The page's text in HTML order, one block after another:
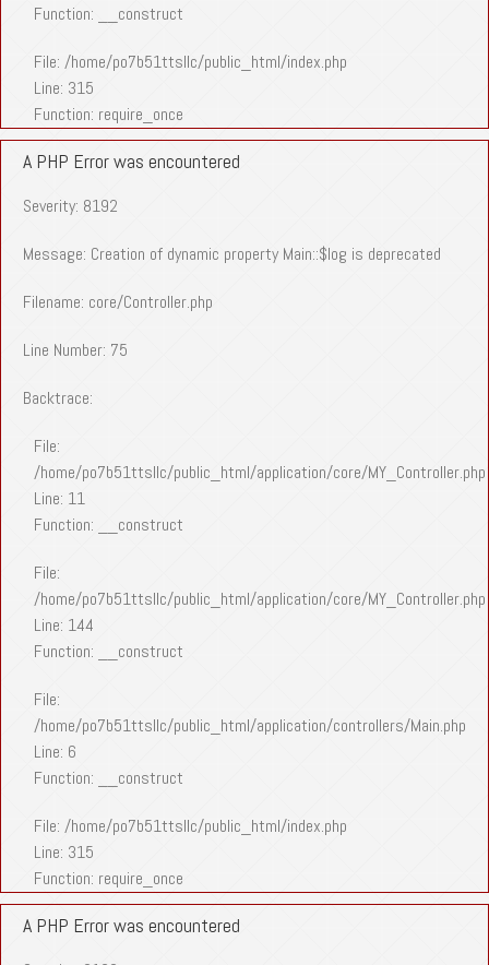
Function: __construct
File: /home/po7b51ttsllc/public_html/index.php
Line: 315
Function: require_once
A PHP Error was encountered
Severity: 8192
Message: Creation of dynamic property Main::$log is deprecated
Filename: core/Controller.php
Line Number: 75
Backtrace:
File:
/home/po7b51ttsllc/public_html/application/core/MY_Controller.php
Line: 11
Function: __construct
File:
/home/po7b51ttsllc/public_html/application/core/MY_Controller.php
Line: 144
Function: __construct
File:
/home/po7b51ttsllc/public_html/application/controllers/Main.php
Line: 6
Function: __construct
File: /home/po7b51ttsllc/public_html/index.php
Line: 315
Function: require_once
A PHP Error was encountered